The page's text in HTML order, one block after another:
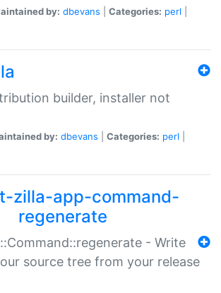
by: dbevans Categories: perl
builder, installer not
by: dbevans Categories: perl
zilla-app-command-
regenerate
- Write
source tree from your release